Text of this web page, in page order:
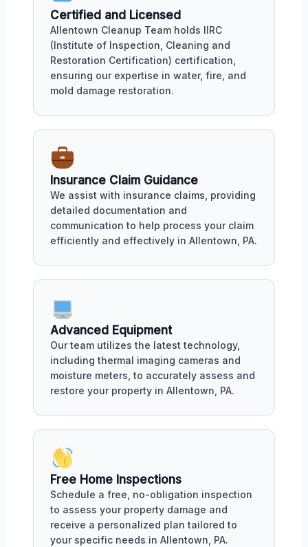
Certified and Licensed
Allentown Cleanup Team holds IIRC
(Institute of Inspection, Cleaning and
Restoration Certification) certification,
ensuring our expertise in water, fire, and
mold damage restoration.
Insurance Claim Guidance
We assist with insurance claims, providing
detailed documentation and
communication to help process your claim
efficiently and effectively in Allentown, PA.
Advanced Equipment
Our team utilizes the latest technology,
including thermal imaging cameras and
moisture meters, to accurately assess and
restore your property in Allentown, PA.
Free Home Inspections
Schedule a free, no-obligation inspection
to assess your property damage and
receive a personalized plan tailored to
your specific needs in Allentown, PA.